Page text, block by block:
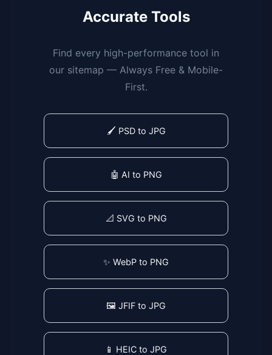
Accurate Tools
Find every high-performance tool in
our sitemap — Always Free & Mobile-
First.
🖌️ PSD to JPG
🤖 AI to PNG
📐 SVG to PNG
✨ WebP to PNG
🖼️ JFIF to JPG
📱 HEIC to JPG